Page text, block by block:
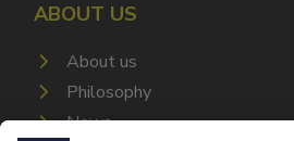
ABOUT US
About us
Philosophy
News